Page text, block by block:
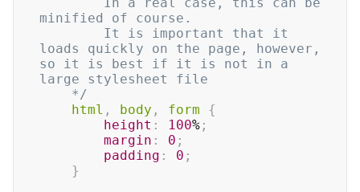
minified of course.
loads quickly on the page, however,
so it is best if it is not in a
large stylesheet file
	*/
html , body , form
{
height : 100% ;
margin : 0 ;
padding : 0 ;
}